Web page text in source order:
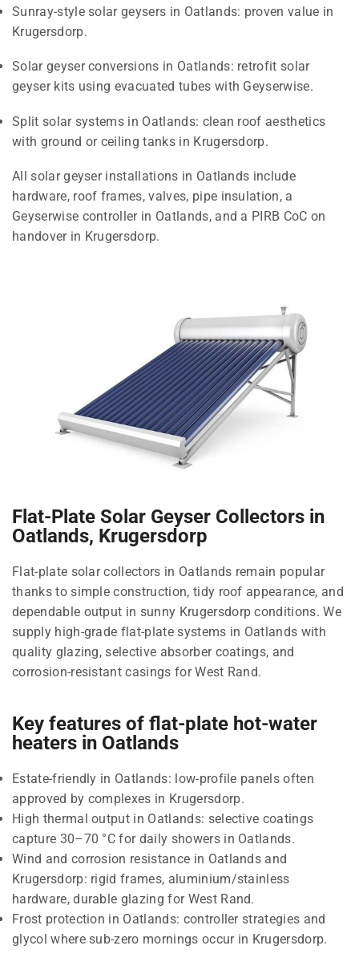
Sunray-style solar geysers in Oatlands: proven value in
Krugersdorp.
Solar geyser conversions in Oatlands: retrofit solar
geyser kits using evacuated tubes with Geyserwise.
Split solar systems in Oatlands: clean roof aesthetics
with ground or ceiling tanks in Krugersdorp.
All solar geyser installations in Oatlands include
hardware, roof frames, valves, pipe insulation, a
Geyserwise controller in Oatlands, and a PIRB CoC on
handover in Krugersdorp.
Flat-Plate Solar Geyser Collectors in
Oatlands, Krugersdorp
Flat-plate solar collectors in Oatlands remain popular
thanks to simple construction, tidy roof appearance, and
dependable output in sunny Krugersdorp conditions. We
supply high-grade flat-plate systems in Oatlands with
quality glazing, selective absorber coatings, and
corrosion-resistant casings for West Rand.
Key features of flat-plate hot-water
heaters in Oatlands
Estate-friendly in Oatlands: low-profile panels often
approved by complexes in Krugersdorp.
High thermal output in Oatlands: selective coatings
capture 30–70 °C for daily showers in Oatlands.
Wind and corrosion resistance in Oatlands and
Krugersdorp: rigid frames, aluminium/stainless
hardware, durable glazing for West Rand.
Frost protection in Oatlands: controller strategies and
glycol where sub-zero mornings occur in Krugersdorp.